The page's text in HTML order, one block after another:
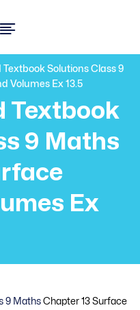
Solutions Class 9
Volumes Ex 13.5
Textbook
9 Maths
Ex
9 Maths Chapter 13 Surface